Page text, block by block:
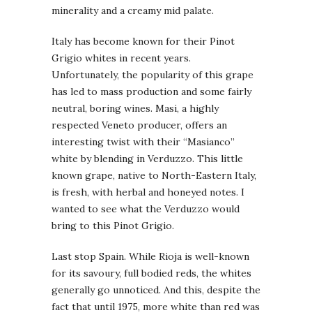
minerality and a creamy mid palate.
Italy has become known for their Pinot
Grigio whites in recent years.
Unfortunately, the popularity of this grape
has led to mass production and some fairly
neutral, boring wines. Masi, a highly
respected Veneto producer, offers an
interesting twist with their “Masianco”
white by blending in Verduzzo. This little
known grape, native to North-Eastern Italy,
is fresh, with herbal and honeyed notes. I
wanted to see what the Verduzzo would
bring to this Pinot Grigio.
Last stop Spain. While Rioja is well-known
for its savoury, full bodied reds, the whites
generally go unnoticed. And this, despite the
fact that until 1975, more white than red was